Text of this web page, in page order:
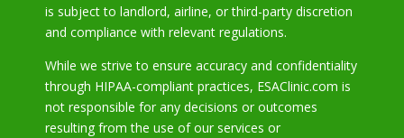
is subject to landlord, airline, or third-party discretion
and compliance with relevant regulations.
While we strive to ensure accuracy and confidentiality
through HIPAA-compliant practices, ESAClinic.com is
not responsible for any decisions or outcomes
resulting from the use of our services or